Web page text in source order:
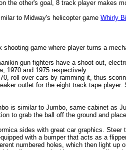
the other's goal, 8 track player makes
to Midway's helicopter game Whirly
shooting game where player turns a
gun fighters have a shoot out,
1970 and 1975 respectively.
roll over cars by ramming it, thus
outlet for the eight track tape
is similar to Jumbo, same cabinet as
to grab the ball off the ground and
sides with great car graphics.
with a bumper that acts as a
numbered holes, which then light up